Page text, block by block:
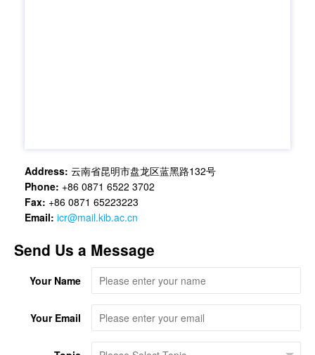
Address: 云南省昆明市盘龙区蓝黑路132号
Phone: +86 0871 6522 3702
Fax: +86 0871 65223223
Email: icr@mail.kib.ac.cn
Send Us a Message
Your Name
Your Email